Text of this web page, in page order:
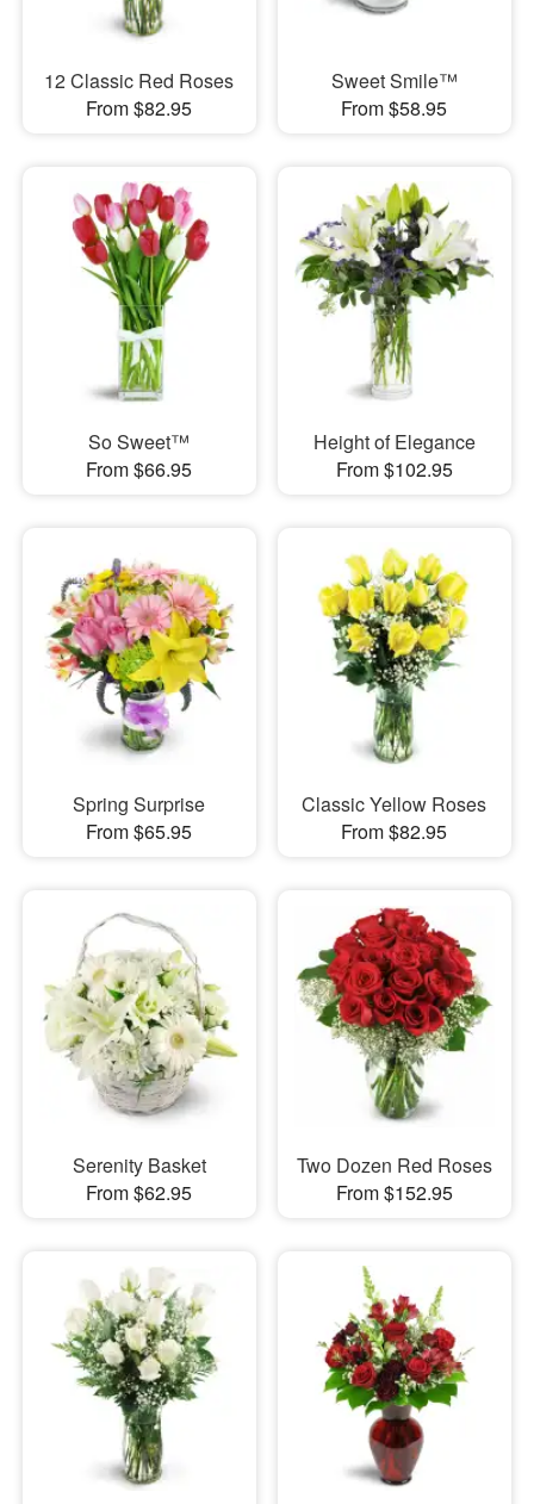
12 Classic Red Roses
From $82.95
Sweet Smile™
From $58.95
So Sweet™
From $66.95
Height of Elegance
From $102.95
Spring Surprise
From $65.95
Classic Yellow Roses
From $82.95
Serenity Basket
From $62.95
Two Dozen Red Roses
From $152.95